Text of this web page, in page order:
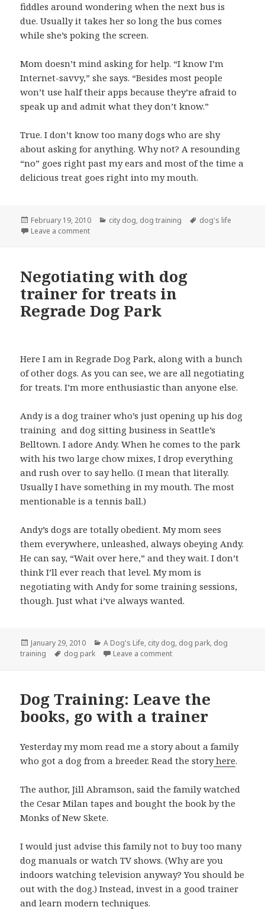
fiddles around wondering when the next bus is
due. Usually it takes her so long the bus comes
while she’s poking the screen.
Mom doesn’t mind asking for help. “I know I’m
Internet-savvy,” she says. “Besides most people
won’t use half their apps because they’re afraid to
speak up and admit what they don’t know.”
True. I don’t know too many dogs who are shy
about asking for anything. Why not? A resounding
“no” goes right past my ears and most of the time a
delicious treat goes right into my mouth.
Posted
on
February 19, 2010 Categories
city dog, dog training Tags
dog's life
Leave a commenton Dogs: Love ‘Em and Leave ‘Em at Home: I don’t
Negotiating with dog
trainer for treats in
Regrade Dog Park
Here I am in Regrade Dog Park, along with a bunch
of other dogs. As you can see, we are all negotiating
for treats. I’m more enthusiastic than anyone else.
Andy is a dog trainer who’s just opening up his dog
training and dog sitting business in Seattle’s
Belltown. I adore Andy. When he comes to the park
with his two large chow mixes, I drop everything
and rush over to say hello. (I mean that literally.
Usually I have something in my mouth. The most
mentionable is a tennis ball.)
Andy’s dogs are totally obedient. My mom sees
them everywhere, unleashed, always obeying Andy.
He can say, “Wait over here,” and they wait. I don’t
think I’ll ever reach that level. My mom is
negotiating with Andy for some training sessions,
though. Just what i’ve always wanted.
Posted
on
January 29, 2010 Categories
A Dog's Life, city dog, dog park, dog
training
Tags
dog park Leave a commenton Negotiating with dog
Dog Training: Leave the
books, go with a trainer
Yesterday my mom read me a story about a family
who got a dog from a breeder. Read the storyhere.
The author, Jill Abramson, said the family watched
the Cesar Milan tapes and bought the book by the
Monks of New Skete.
I would just advise this family not to buy too many
dog manuals or watch TV shows. (Why are you
indoors watching television anyway? You should be
out with the dog.) Instead, invest in a good trainer
and learn modern techniques.